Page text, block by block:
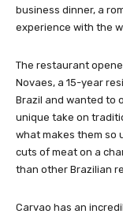
business dinner, a
experience with the
The restaurant
Novaes, a 15-year
Brazil and wanted to
unique take on
what makes them so
cuts of meat on a
than other Brazilian
Carvao has an